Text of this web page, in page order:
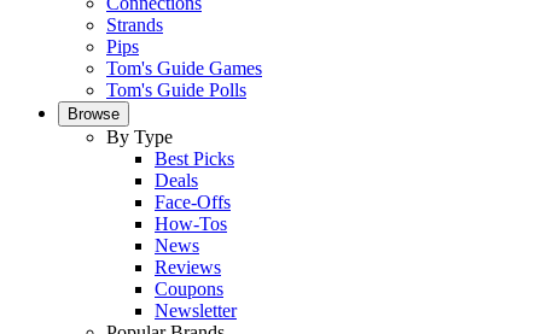
Strands
Pips
Tom's Guide Games
Tom's Guide Polls
Browse
By Type
Best Picks
Deals
Face-Offs
How-Tos
News
Reviews
Coupons
Newsletter